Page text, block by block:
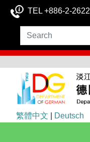
TEL +886-2-
繁體中文 Deutsch